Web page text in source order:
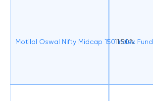
Motilal Oswal Nifty Midcap 150 Index Fund
11.50%